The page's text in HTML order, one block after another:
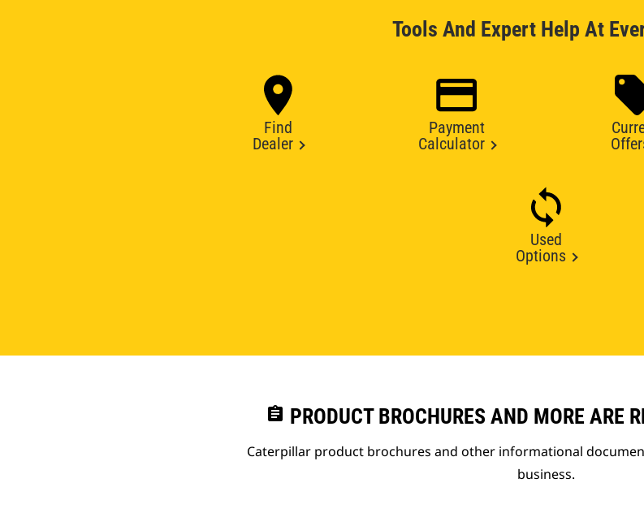
Tools And Expert Help At
Find
Dealer
Payment
Calculator
Used
Options
assignment PRODUCT BROCHURES AND MORE ARE
Caterpillar product brochures and other informational
business.